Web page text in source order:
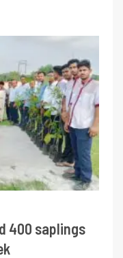
400 saplings